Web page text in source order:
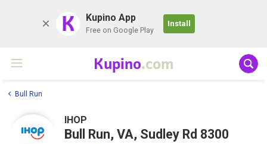
K Kupino App
Free on Google Play
Install
Kupino.com
Bull Run
IHOP
Bull Run, VA, Sudley Rd 8300